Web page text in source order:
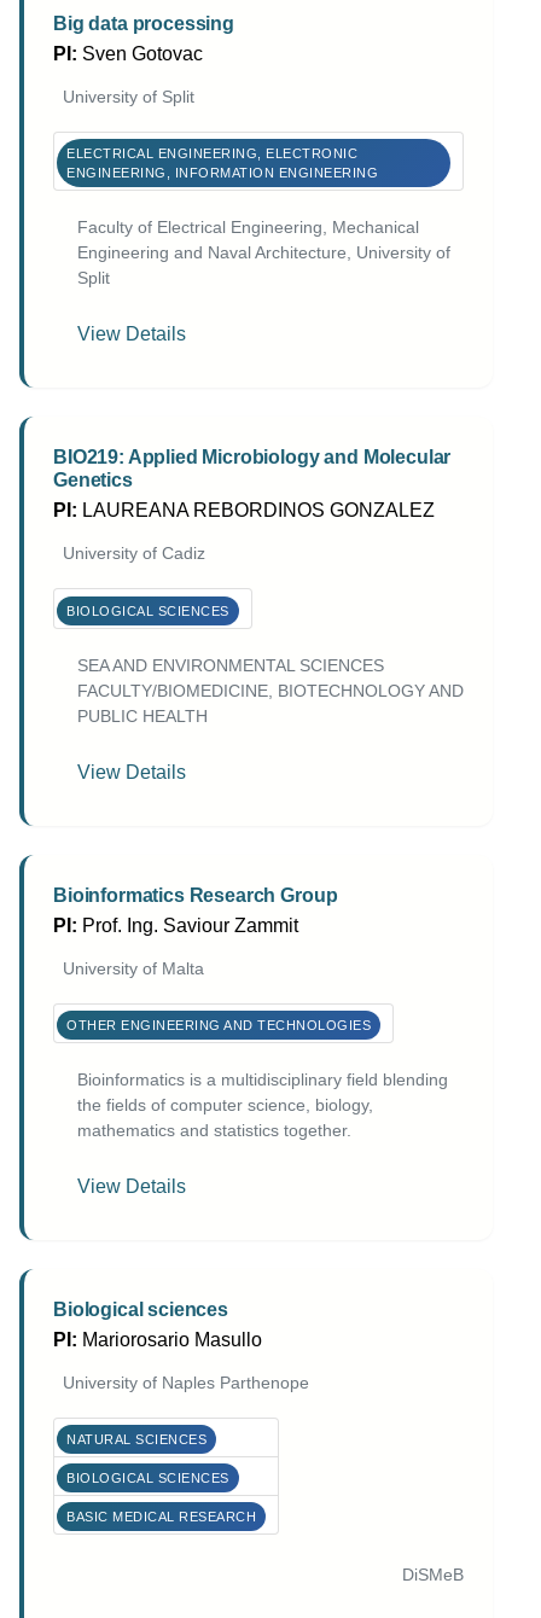
Big data processing
PI: Sven Gotovac
University of Split
ELECTRICAL ENGINEERING, ELECTRONIC
ENGINEERING, INFORMATION ENGINEERING
Faculty of Electrical Engineering, Mechanical
Engineering and Naval Architecture, University of
Split
View Details
BIO219: Applied Microbiology and Molecular
Genetics
PI: LAUREANA REBORDINOS GONZALEZ
University of Cadiz
BIOLOGICAL SCIENCES
SEA AND ENVIRONMENTAL SCIENCES
FACULTY/BIOMEDICINE, BIOTECHNOLOGY AND
PUBLIC HEALTH
View Details
Bioinformatics Research Group
PI: Prof. Ing. Saviour Zammit
University of Malta
OTHER ENGINEERING AND TECHNOLOGIES
Bioinformatics is a multidisciplinary field blending
the fields of computer science, biology,
mathematics and statistics together.
View Details
Biological sciences
PI: Mariorosario Masullo
University of Naples Parthenope
NATURAL SCIENCES
BIOLOGICAL SCIENCES
BASIC MEDICAL RESEARCH
DiSMeB